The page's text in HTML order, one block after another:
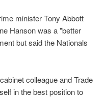
minister Tony Abbott
Hanson was a "better
but said the Nationals
colleague and Trade
in the best position to